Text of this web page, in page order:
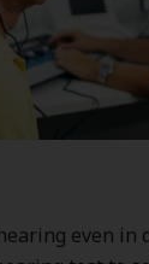
even in